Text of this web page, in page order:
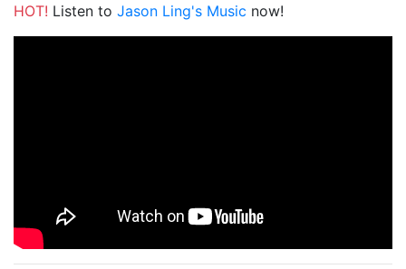
HOT! Listen to Jason Ling's Music now!